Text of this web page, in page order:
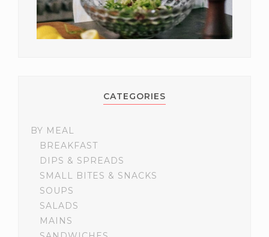
CATEGORIES
BY MEAL
BREAKFAST
DIPS & SPREADS
SMALL BITES & SNACKS
SOUPS
SALADS
MAINS